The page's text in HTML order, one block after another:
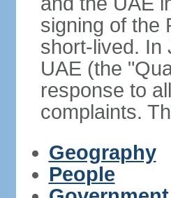
signing of the
short-lived. In
UAE (the
response to
complaints.
Geography
People